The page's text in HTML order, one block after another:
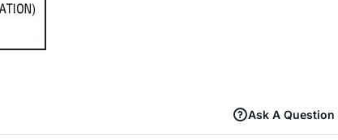
Ask A Question